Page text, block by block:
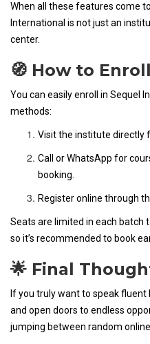
When all these features come
International is not just an
center.
🧭 How to Enroll
You can easily enroll in Sequel
methods:
Visit the institute directly
Call or WhatsApp for
booking.
Register online through
Seats are limited in each
so it’s recommended to book
🌟 Final
If you truly want to speak fluent
and open doors to endless
jumping between random online